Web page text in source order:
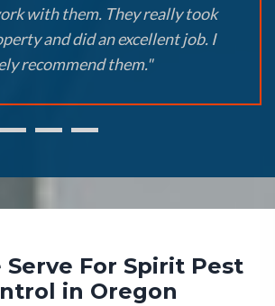
with them. They really took
and did an excellent job. I
recommend them."
Serve For Spirit Pest
in Oregon